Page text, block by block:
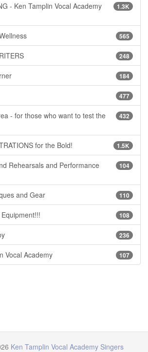
1.3K
- Ken Tamplin Vocal Academy
565
248
184
477
432
- for those who want to test the
1.5K
for the Bold!
104
Rehearsals and Performance
110
and Gear
108
236
107
Vocal Academy
Ken Tamplin Vocal Academy Singers